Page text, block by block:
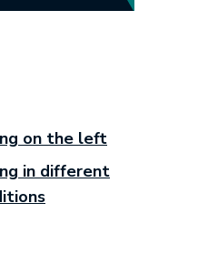
on the left
in different